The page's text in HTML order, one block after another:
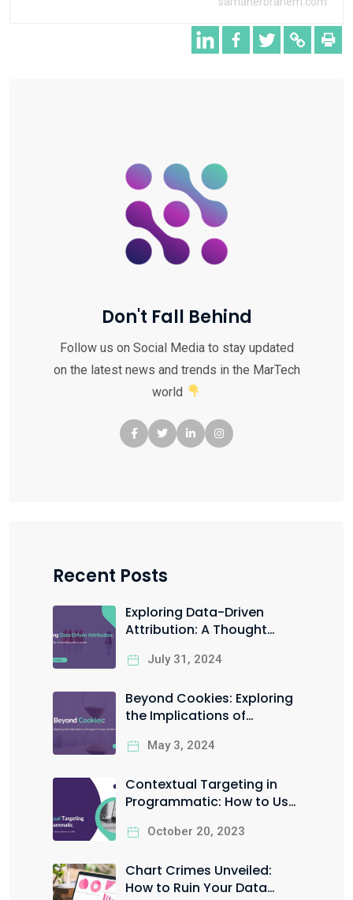
Don't Fall Behind
Follow us on Social Media to stay updated
on the latest news and trends in the MarTech
world
Recent Posts
Exploring Data-Driven
Attribution: A Thought
Scientists
July 31, 2024
Beyond Cookies: Exploring
the Implications of
May 3, 2024
Contextual Targeting in
Programmatic: How to Use
your ROI
October 20, 2023
Chart Crimes Unveiled:
How to Ruin Your Data